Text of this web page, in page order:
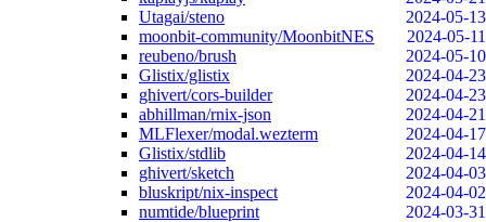
Utagai/steno
2024-05-13
moonbit-community/MoonbitNES
2024-05-11
reubeno/brush
2024-05-10
Glistix/glistix
2024-04-23
ghivert/cors-builder
2024-04-23
abhillman/rnix-json
2024-04-21
MLFlexer/modal.wezterm
2024-04-17
Glistix/stdlib
2024-04-14
ghivert/sketch
2024-04-03
bluskript/nix-inspect
2024-04-02
numtide/blueprint
2024-03-31